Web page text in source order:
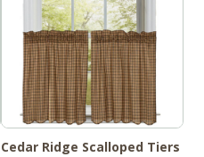
Cedar Ridge Scalloped Tiers